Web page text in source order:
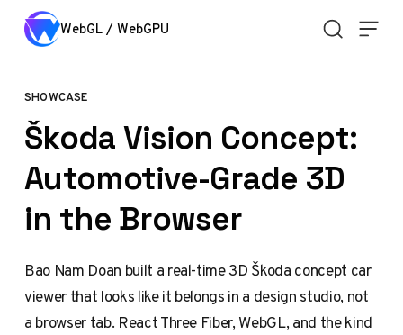
Skip to content
WebGL / WebGPU
SHOWCASE
Škoda Vision Concept:
Automotive-Grade 3D
in the Browser
Bao Nam Doan built a real-time 3D Škoda concept car
viewer that looks like it belongs in a design studio, not
a browser tab. React Three Fiber, WebGL, and the kind